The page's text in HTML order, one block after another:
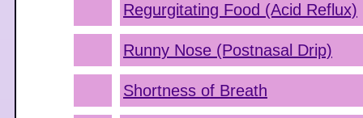
Regurgitating Food (Acid Reflux)
Runny Nose (Postnasal Drip)
Shortness of Breath